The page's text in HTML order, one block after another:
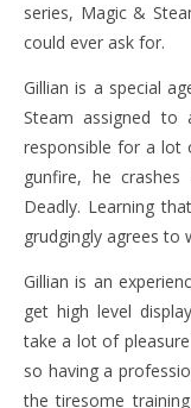
series, Magic &
could ever ask for.
Gillian is a special
Steam assigned to
responsible for a lot
gunfire, he
Deadly. Learning
grudgingly agrees to
Gillian is an
get high level
take a lot of
so having a
the tiresome